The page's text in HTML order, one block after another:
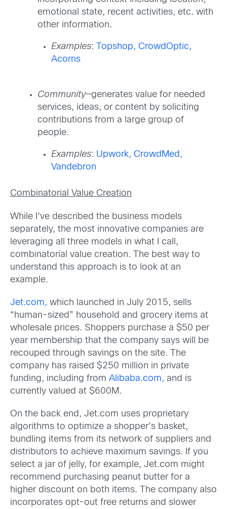
emotional state, recent activities, etc. with
other information.
Examples: Topshop, CrowdOptic,
Acorns
Community—generates value for needed
services, ideas, or content by soliciting
contributions from a large group of
people.
Examples: Upwork, CrowdMed,
Vandebron
Combinatorial Value Creation
While I’ve described the business models
separately, the most innovative companies are
leveraging all three models in what I call,
combinatorial value creation. The best way to
understand this approach is to look at an
example.
Jet.com, which launched in July 2015, sells
“human-sized” household and grocery items at
wholesale prices. Shoppers purchase a $50 per
year membership that the company says will be
recouped through savings on the site. The
company has raised $250 million in private
funding, including from Alibaba.com, and is
currently valued at $600M.
On the back end, Jet.com uses proprietary
algorithms to optimize a shopper’s basket,
bundling items from its network of suppliers and
distributors to achieve maximum savings. If you
select a jar of jelly, for example, Jet.com might
recommend purchasing peanut butter for a
higher discount on both items. The company also
incorporates opt-out free returns and slower